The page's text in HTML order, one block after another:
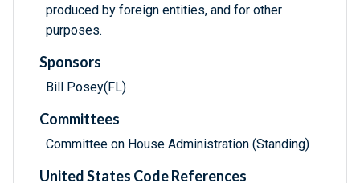
produced by foreign entities, and for other
purposes.
Sponsors
Bill Posey(FL)
Committees
Committee on House Administration (Standing)
United States Code References